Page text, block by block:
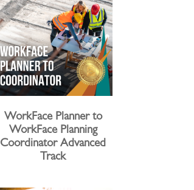
WorkFace Planner to
WorkFace Planning
Coordinator Advanced
Track